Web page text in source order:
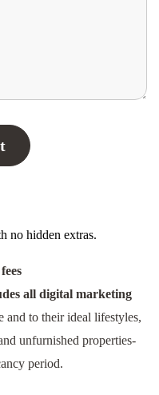
no hidden extras.
all digital marketing
and to their ideal lifestyles,
unfurnished properties-
period.